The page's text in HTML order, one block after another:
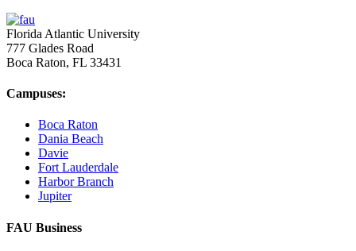
Florida Atlantic University
777 Glades Road
Boca Raton, FL 33431
Campuses:
Boca Raton
Dania Beach
Davie
Fort Lauderdale
Harbor Branch
Jupiter
FAU Business